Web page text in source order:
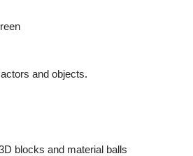
and objects.
blocks and material balls